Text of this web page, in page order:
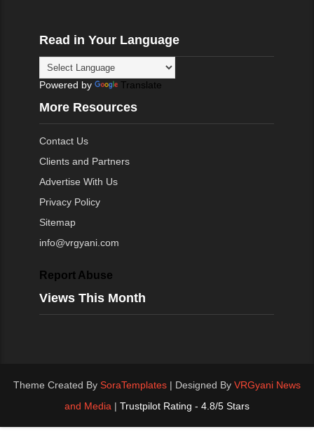
Read in Your Language
Powered by Translate
More Resources
Contact Us
Clients and Partners
Advertise With Us
Privacy Policy
Sitemap
info@vrgyani.com
Report Abuse
Views This Month
Theme Created By SoraTemplates| Designed By VRGyani News
and Media | Trustpilot Rating - 4.8/5 Stars